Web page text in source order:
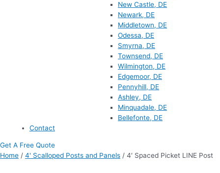
New Castle, DE
Newark, DE
Middletown, DE
Odessa, DE
Smyrna, DE
Townsend, DE
Wilmington, DE
Edgemoor, DE
Pennyhill, DE
Ashley, DE
Minquadale, DE
Bellefonte, DE
Contact
Get A Free Quote
Home / 4' Scalloped Posts and Panels / 4′ Spaced Picket LINE Post